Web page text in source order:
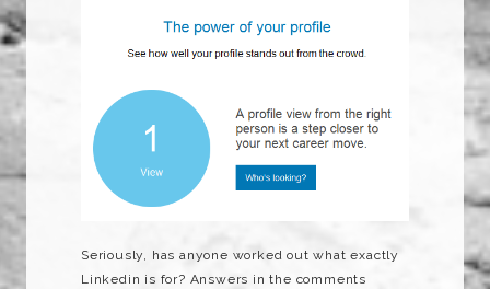
Seriously, has anyone worked out what exactly
Linkedin is for? Answers in the comments